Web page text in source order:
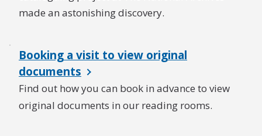
made an astonishing discovery.
Booking a visit to view original
documents
Find out how you can book in advance to view
original documents in our reading rooms.